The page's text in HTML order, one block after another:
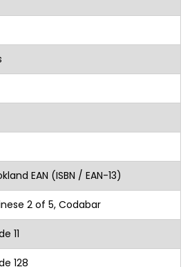
EAN (ISBN / EAN-13)
2 of 5, Codabar
11
128